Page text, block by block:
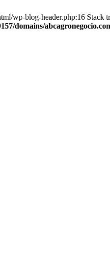
wp-blog-header.php:16 Stack
domains/